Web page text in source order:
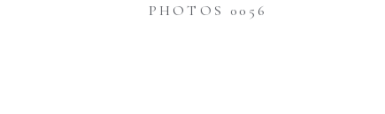
PHOTOS 0056